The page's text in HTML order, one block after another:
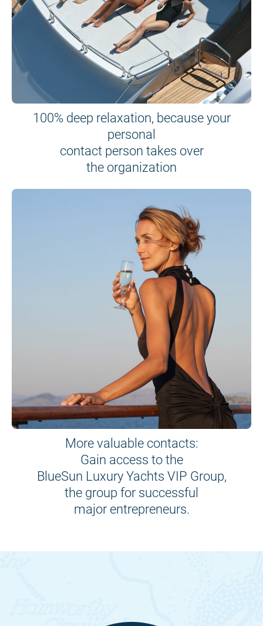
100% deep relaxation, because your
personal
contact person takes over
the organization
More valuable contacts:
Gain access to the
BlueSun Luxury Yachts VIP Group,
the group for successful
major entrepreneurs.